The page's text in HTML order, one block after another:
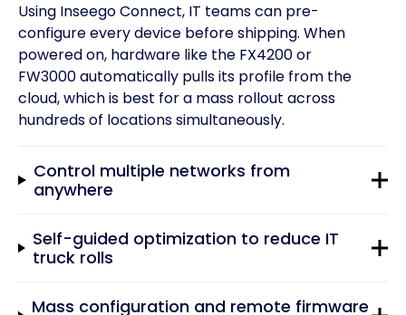
Using Inseego Connect, IT teams can pre-
configure every device before shipping. When
powered on, hardware like the FX4200 or
FW3000 automatically pulls its profile from the
cloud, which is best for a mass rollout across
hundreds of locations simultaneously.
Control multiple networks from
anywhere
Self-guided optimization to reduce IT
truck rolls
Mass configuration and remote firmware